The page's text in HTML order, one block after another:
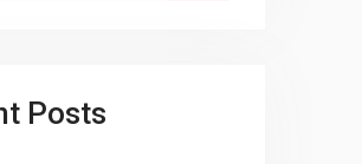
Posts